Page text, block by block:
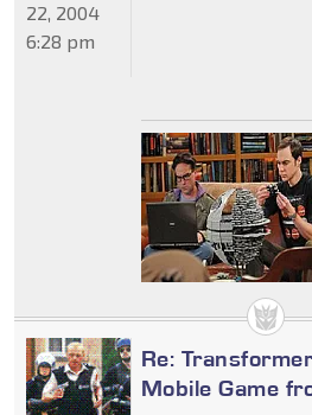
22, 2004
6:28 pm
Re:
Mobile Game